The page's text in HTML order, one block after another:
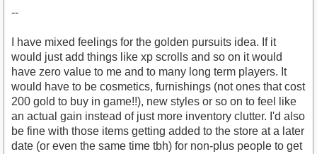
--
I have mixed feelings for the golden pursuits idea. If it
would just add things like xp scrolls and so on it would
have zero value to me and to many long term players. It
would have to be cosmetics, furnishings (not ones that cost
200 gold to buy in game!!), new styles or so on to feel like
an actual gain instead of just more inventory clutter. I'd also
be fine with those items getting added to the store at a later
date (or even the same time tbh) for non-plus people to get